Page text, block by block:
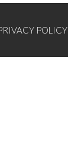
POLICY